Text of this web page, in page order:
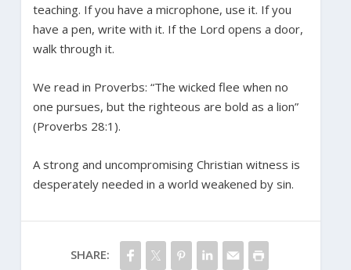
teaching. If you have a microphone, use it. If you
have a pen, write with it. If the Lord opens a door,
walk through it.
We read in Proverbs: “The wicked flee when no
one pursues, but the righteous are bold as a lion”
(Proverbs 28:1).
A strong and uncompromising Christian witness is
desperately needed in a world weakened by sin.
SHARE: